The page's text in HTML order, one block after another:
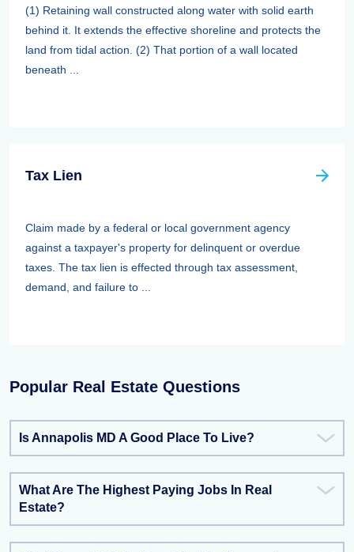
(1) Retaining wall constructed along water with solid earth
behind it. It extends the effective shoreline and protects the
land from tidal action. (2) That portion of a wall located
beneath ...
Tax Lien
Claim made by a federal or local government agency
against a taxpayer's property for delinquent or overdue
taxes. The tax lien is effected through tax assessment,
demand, and failure to ...
Popular Real Estate Questions
Is Annapolis MD A Good Place To Live?
What Are The Highest Paying Jobs In Real
Estate?